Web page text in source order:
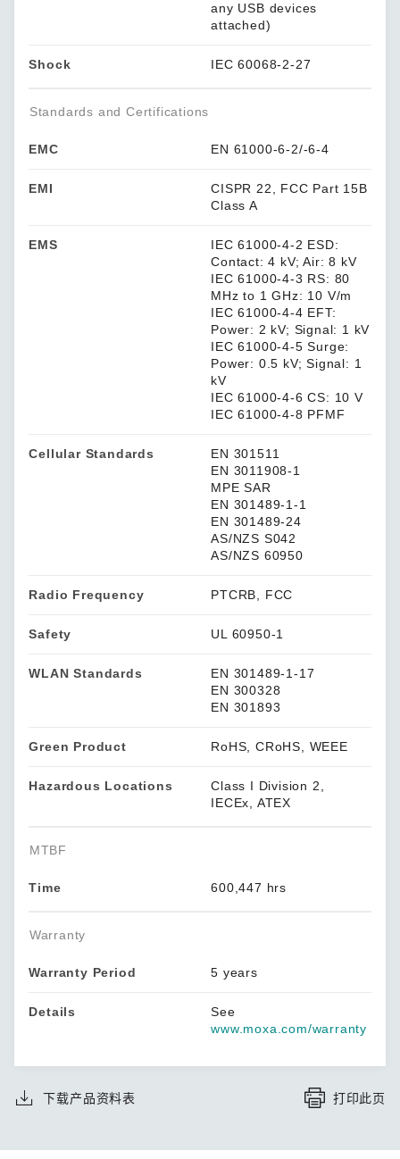
any USB devices
attached)
Shock IEC 60068-2-27
Standards and Certifications
EMC EN 61000-6-2/-6-4
EMI
CISPR 22, FCC Part 15B
Class A
EMS
IEC 61000-4-2 ESD:
Contact: 4 kV; Air: 8 kV
IEC 61000-4-3 RS: 80
MHz to 1 GHz: 10 V/m
IEC 61000-4-4 EFT:
Power: 2 kV; Signal: 1 kV
IEC 61000-4-5 Surge:
Power: 0.5 kV; Signal: 1
kV
IEC 61000-4-6 CS: 10 V
IEC 61000-4-8 PFMF
Cellular Standards
EN 301511
EN 3011908-1
MPE SAR
EN 301489-1-1
EN 301489-24
AS/NZS S042
AS/NZS 60950
Radio Frequency PTCRB, FCC
Safety UL 60950-1
WLAN Standards
EN 301489-1-17
EN 300328
EN 301893
Green Product RoHS, CRoHS, WEEE
Hazardous Locations
Class I Division 2,
IECEx, ATEX
MTBF
Time 600,447 hrs
Warranty
Warranty Period 5 years
Details
See
www.moxa.com/warranty
下载产品资料表 打印此页